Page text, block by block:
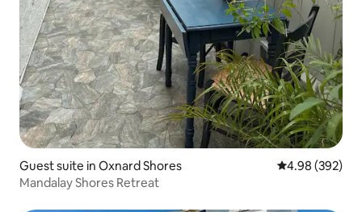
Guest suite in Oxnard Shores 4.98 out of 5
4.98 (392)
Mandalay Shores Retreat